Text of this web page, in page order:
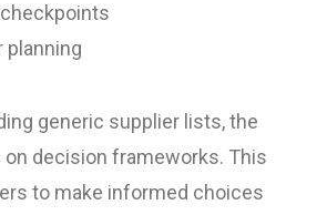
planning
generic supplier lists, the
decision frameworks. This
to make informed choices